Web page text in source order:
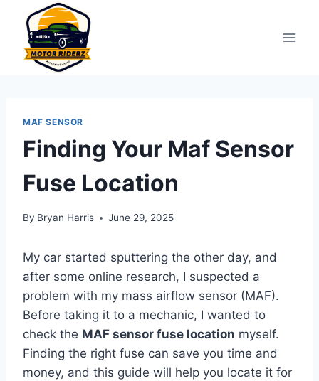
content
MAF SENSOR
Finding Your Maf Sensor
Fuse Location
By Bryan Harris June 29, 2025
My car started sputtering the other day, and
after some online research, I suspected a
problem with my mass airflow sensor (MAF).
Before taking it to a mechanic, I wanted to
check the MAF sensor fuse location myself.
Finding the right fuse can save you time and
money, and this guide will help you locate it for